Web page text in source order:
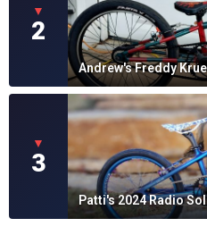
▼
2
Andrew's Freddy
▼
3
Patti's 2024 Radio